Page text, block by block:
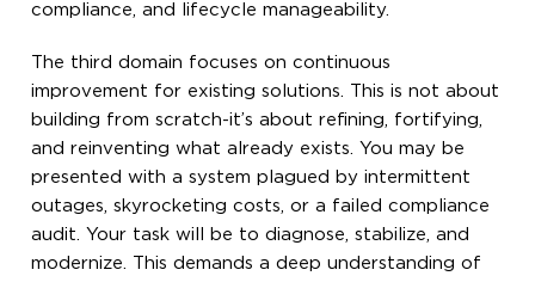
compliance, and lifecycle manageability.
The third domain focuses on continuous
improvement for existing solutions. This is not about
building from scratch-it’s about refining, fortifying,
and reinventing what already exists. You may be
presented with a system plagued by intermittent
outages, skyrocketing costs, or a failed compliance
audit. Your task will be to diagnose, stabilize, and
modernize. This demands a deep understanding of